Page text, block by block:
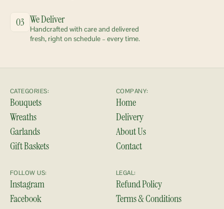
03 We Deliver
Handcrafted with care and delivered
fresh, right on schedule – every time.
CATEGORIES:
Bouquets
Wreaths
Garlands
Gift Baskets
COMPANY:
Home
Delivery
About Us
Contact
FOLLOW US:
Instagram
Facebook
LEGAL:
Refund Policy
Terms & Conditions